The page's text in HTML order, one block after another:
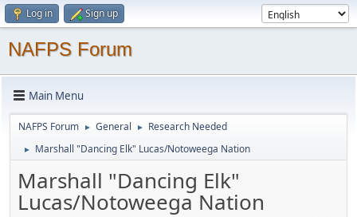
Log in Sign up
NAFPS Forum
Main Menu
NAFPS Forum ► General ► Research Needed
► Marshall "Dancing Elk" Lucas/Notoweega Nation
Marshall "Dancing Elk"
Lucas/Notoweega Nation